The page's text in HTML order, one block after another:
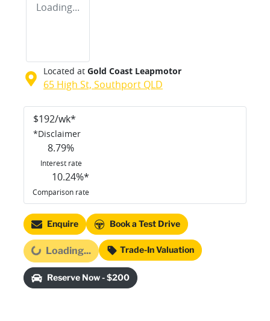
Loading...
Located at Gold Coast Leapmotor
65 High St, Southport QLD
$192/wk*
*Disclaimer
8.79%
Interest rate
10.24%*
Comparison rate
Enquire Book a Test Drive
Loading... Loading... Trade-In Valuation
Reserve Now - $200